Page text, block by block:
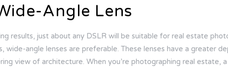
Angle Lens
results, just about any DSLR will be suitable for real estate
wide-angle lenses are preferable. These lenses have a greater
view of architecture. When you’re photographing real estate,